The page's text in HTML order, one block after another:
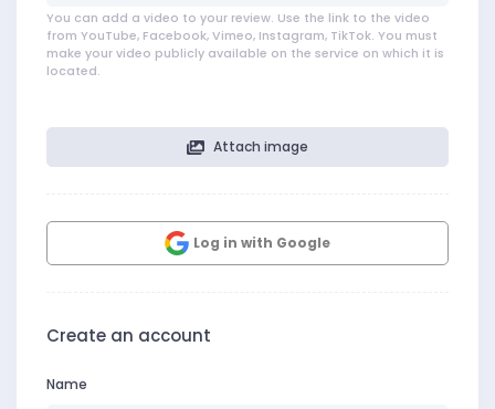
You can add a video to your review. Use the link to the video
from YouTube, Facebook, Vimeo, Instagram, TikTok. You must
make your video publicly available on the service on which it is
located.
Attach image
Log in with Google
Create an account
Name